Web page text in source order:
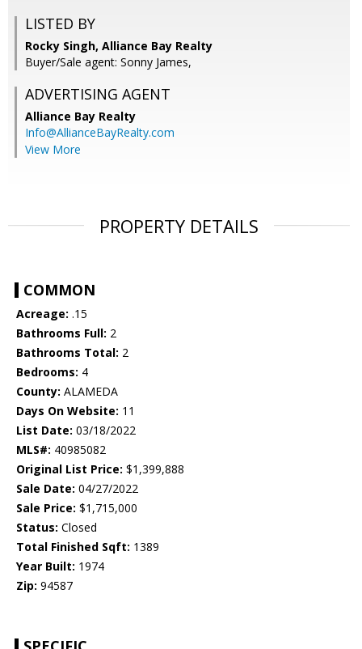
LISTED BY
Rocky Singh, Alliance Bay Realty
Buyer/Sale agent: Sonny James,
ADVERTISING AGENT
Alliance Bay Realty
Info@AllianceBayRealty.com
View More
PROPERTY DETAILS
COMMON
Acreage: .15
Bathrooms Full: 2
Bathrooms Total: 2
Bedrooms: 4
County: ALAMEDA
Days On Website: 11
List Date: 03/18/2022
MLS#: 40985082
Original List Price: $1,399,888
Sale Date: 04/27/2022
Sale Price: $1,715,000
Status: Closed
Total Finished Sqft: 1389
Year Built: 1974
Zip: 94587